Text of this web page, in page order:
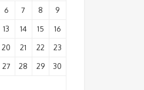
6 7 8
9
13 14 15
16
20 21 22
23
27 28 29
30